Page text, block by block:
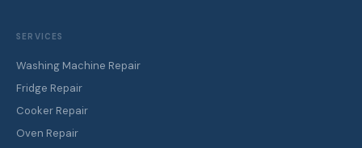
SERVICES
Washing Machine Repair
Fridge Repair
Cooker Repair
Oven Repair